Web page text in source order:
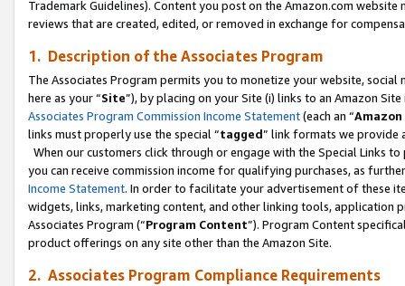
Trademark Guidelines). Content you post on the Amazon.com
reviews that are created, edited, or removed in exchange for
1. Description of the Associates Program
The Associates Program permits you to monetize your website,
here as your “Site”), by placing on your Site (i) links to an Amazon
Associates Program Commission Income Statement(each an “
links must properly use the special “tagged” link formats we provide
When our customers click through or engage with the Special Links
you can receive commission income for qualifying purchases, as
Income Statement. In order to facilitate your advertisement of these
widgets, links, marketing content, and other linking tools, application
Associates Program (“Program Content”). Program Content
product offerings on any site other than the Amazon Site.
2. Associates Program Compliance Requirements